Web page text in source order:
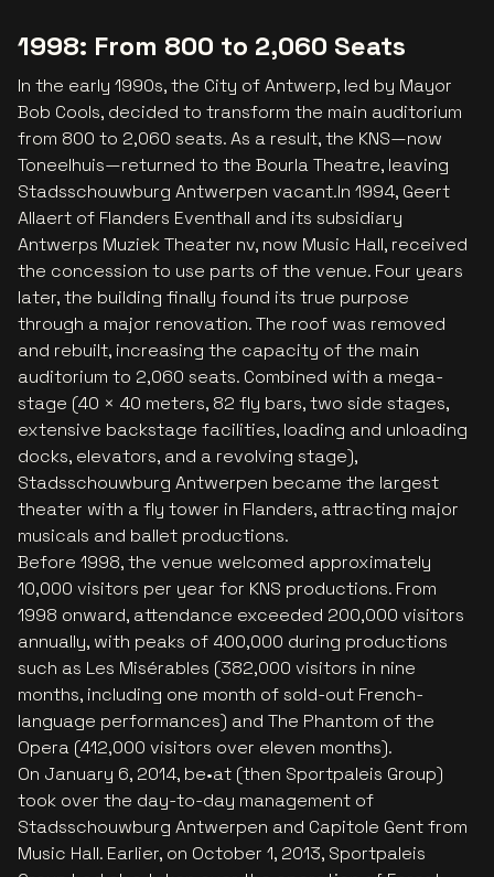
1998: From 800 to 2,060 Seats
In the early 1990s, the City of Antwerp, led by Mayor
Bob Cools, decided to transform the main auditorium
from 800 to 2,060 seats. As a result, the KNS—now
Toneelhuis—returned to the Bourla Theatre, leaving
Stadsschouwburg Antwerpen vacant.In 1994, Geert
Allaert of Flanders Eventhall and its subsidiary
Antwerps Muziek Theater nv, now Music Hall, received
the concession to use parts of the venue. Four years
later, the building finally found its true purpose
through a major renovation. The roof was removed
and rebuilt, increasing the capacity of the main
auditorium to 2,060 seats. Combined with a mega-
stage (40 × 40 meters, 82 fly bars, two side stages,
extensive backstage facilities, loading and unloading
docks, elevators, and a revolving stage),
Stadsschouwburg Antwerpen became the largest
theater with a fly tower in Flanders, attracting major
musicals and ballet productions.
Before 1998, the venue welcomed approximately
10,000 visitors per year for KNS productions. From
1998 onward, attendance exceeded 200,000 visitors
annually, with peaks of 400,000 during productions
such as Les Misérables (382,000 visitors in nine
months, including one month of sold-out French-
language performances) and The Phantom of the
Opera (412,000 visitors over eleven months).
On January 6, 2014, be•at (then Sportpaleis Group)
took over the day-to-day management of
Stadsschouwburg Antwerpen and Capitole Gent from
Music Hall. Earlier, on October 1, 2013, Sportpaleis